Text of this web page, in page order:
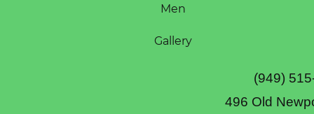
Men
Gallery
(949)
496 Old